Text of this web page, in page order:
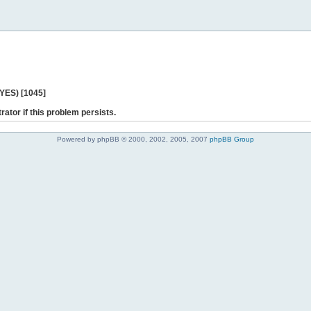
[1045]
if this problem persists.
Powered by phpBB © 2000, 2002, 2005, 2007 phpBB Group